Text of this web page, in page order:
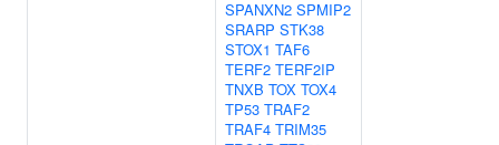
SPANXN2 SPMIP2
SRARP STK38
STOX1 TAF6
TERF2 TERF2IP
TNXB TOX TOX4
TP53 TRAF2
TRAF4 TRIM35